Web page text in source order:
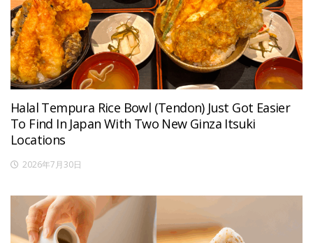
Halal Tempura Rice Bowl (Tendon) Just Got Easier
To Find In Japan With Two New Ginza Itsuki
Locations
2026年7月30日